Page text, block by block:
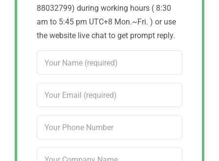
88032799) during working hours ( 8:30
am to 5:45 pm UTC+8 Mon.~Fri. ) or use
the website live chat to get prompt reply.